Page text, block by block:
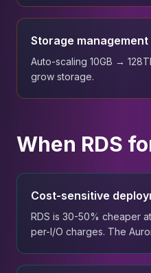
Storage management
Auto-scaling 10GB →
grow storage.
When RDS
Cost-sensitive
RDS is 30-50% cheaper
per-I/O charges. The